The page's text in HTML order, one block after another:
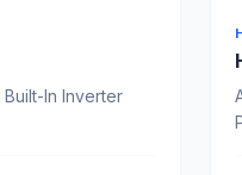
In Inverter